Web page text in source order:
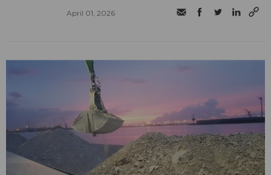
April 01, 2026